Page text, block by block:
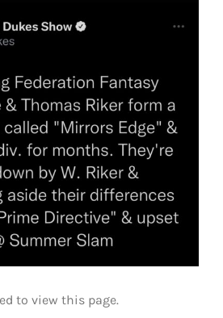
to view this page.